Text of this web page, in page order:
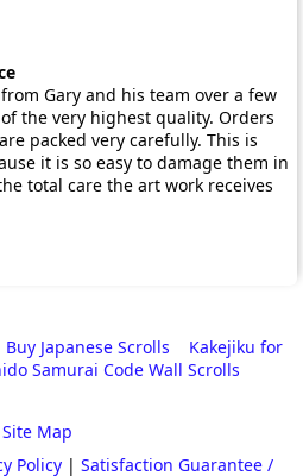
Gary and his team over a few
the very highest quality. Orders
packed very carefully. This is
it is so easy to damage them in
total care the art work receives
Buy Japanese Scrolls
Kakejiku for
Samurai Code Wall Scrolls
Site Map
Policy| Satisfaction Guarantee /